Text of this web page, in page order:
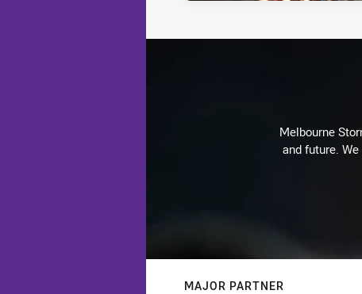
Melbourne
and future.
MAJOR PARTNER